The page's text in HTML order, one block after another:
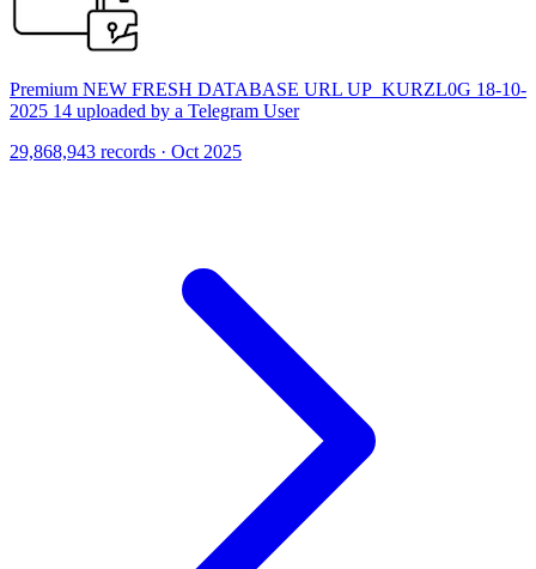
Premium NEW FRESH DATABASE URL UP_KURZL0G 18-10-
2025 14 uploaded by a Telegram User
29,868,943 records · Oct 2025